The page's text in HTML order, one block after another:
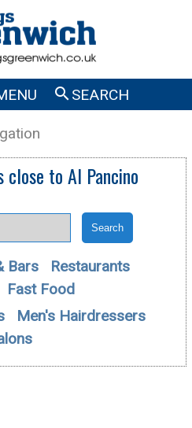
SEARCH
close toAl Pancino
Bars
Restaurants
Fast Food
Men's Hairdressers